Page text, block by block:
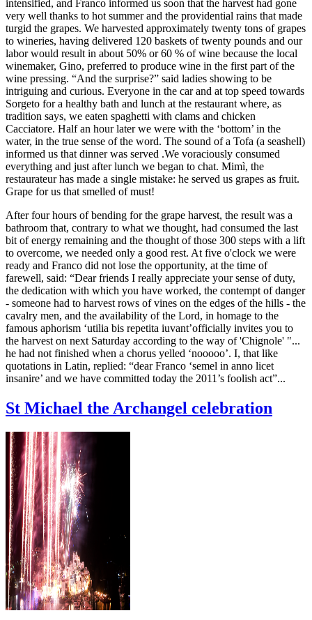
intensified, and Franco informed us soon that the harvest had gone
very well thanks to hot summer and the providential rains that made
turgid the grapes. We harvested approximately twenty tons of grapes
to wineries, having delivered 120 baskets of twenty pounds and our
labor would result in about 50% or 60 % of wine because the local
winemaker, Gino, preferred to produce wine in the first part of the
wine pressing. “And the surprise?” said ladies showing to be
intriguing and curious. Everyone in the car and at top speed towards
Sorgeto for a healthy bath and lunch at the restaurant where, as
tradition says, we eaten spaghetti with clams and chicken
Cacciatore. Half an hour later we were with the ‘bottom’ in the
water, in the true sense of the word. The sound of a Tofa (a seashell)
informed us that dinner was served .We voraciously consumed
everything and just after lunch we began to chat. Mimì, the
restaurateur has made a single mistake: he served us grapes as fruit.
Grape for us that smelled of must!
After four hours of bending for the grape harvest, the result was a
bathroom that, contrary to what we thought, had consumed the last
bit of energy remaining and the thought of those 300 steps with a lift
to overcome, we needed only a good rest. At five o'clock we were
ready and Franco did not lose the opportunity, at the time of
farewell, said: “Dear friends I really appreciate your sense of duty,
the dedication with which you have worked, the contempt of danger
- someone had to harvest rows of vines on the edges of the hills - the
cavalry men, and the availability of the Lord, in homage to the
famous aphorism ‘utilia bis repetita iuvant’officially invites you to
the harvest on next Saturday according to the way of 'Chignole' "...
he had not finished when a chorus yelled ‘nooooo’. I, that like
quotations in Latin, replied: “dear Franco ‘semel in anno licet
insanire’ and we have committed today the 2011’s foolish act”...
St Michael the Archangel celebration